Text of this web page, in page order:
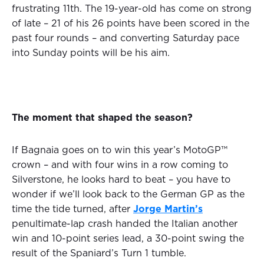
frustrating 11th. The 19-year-old has come on strong
of late – 21 of his 26 points have been scored in the
past four rounds – and converting Saturday pace
into Sunday points will be his aim.
The moment that shaped the season?
If Bagnaia goes on to win this year’s MotoGP™
crown – and with four wins in a row coming to
Silverstone, he looks hard to beat – you have to
wonder if we’ll look back to the German GP as the
time the tide turned, after Jorge Martin’s
penultimate-lap crash handed the Italian another
win and 10-point series lead, a 30-point swing the
result of the Spaniard’s Turn 1 tumble.